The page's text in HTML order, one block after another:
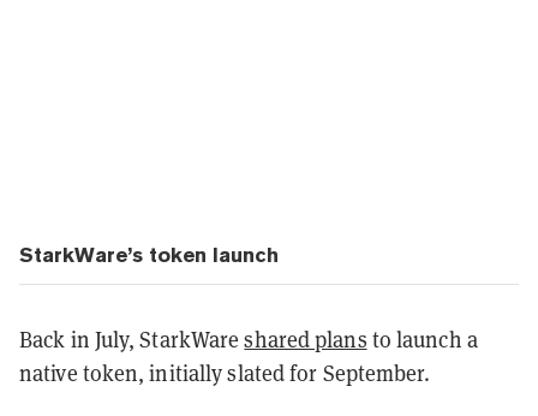
StarkWare’s token launch
Back in July, StarkWareshared plans to launch a
native token, initially slated for September.